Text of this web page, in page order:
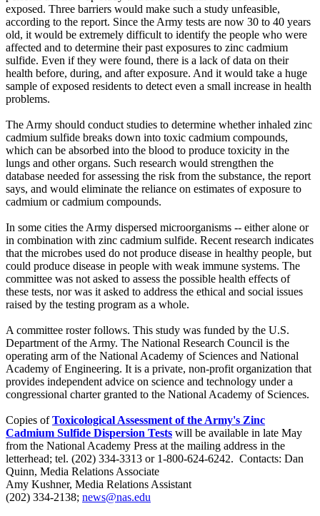
exposed. Three barriers would make such a study unfeasible,
according to the report. Since the Army tests are now 30 to 40 years
old, it would be extremely difficult to identify the people who were
affected and to determine their past exposures to zinc cadmium
sulfide. Even if they were found, there is a lack of data on their
health before, during, and after exposure. And it would take a huge
sample of exposed residents to detect even a small increase in health
problems.
The Army should conduct studies to determine whether inhaled zinc
cadmium sulfide breaks down into toxic cadmium compounds,
which can be absorbed into the blood to produce toxicity in the
lungs and other organs. Such research would strengthen the
database needed for assessing the risk from the substance, the report
says, and would eliminate the reliance on estimates of exposure to
cadmium or cadmium compounds.
In some cities the Army dispersed microorganisms -- either alone or
in combination with zinc cadmium sulfide. Recent research indicates
that the microbes used do not produce disease in healthy people, but
could produce disease in people with weak immune systems. The
committee was not asked to assess the possible health effects of
these tests, nor was it asked to address the ethical and social issues
raised by the testing program as a whole.
A committee roster follows. This study was funded by the U.S.
Department of the Army. The National Research Council is the
operating arm of the National Academy of Sciences and National
Academy of Engineering. It is a private, non-profit organization that
provides independent advice on science and technology under a
congressional charter granted to the National Academy of Sciences.
Copies ofToxicological Assessment of the Army's Zinc
Cadmium Sulfide Dispersion Tests will be available in late May
from the National Academy Press at the mailing address in the
letterhead; tel. (202) 334-3313 or 1-800-624-6242. Contacts: Dan
Quinn, Media Relations Associate
Amy Kushner, Media Relations Assistant
(202) 334-2138; news@nas.edu